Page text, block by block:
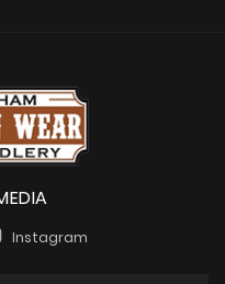
Instagram